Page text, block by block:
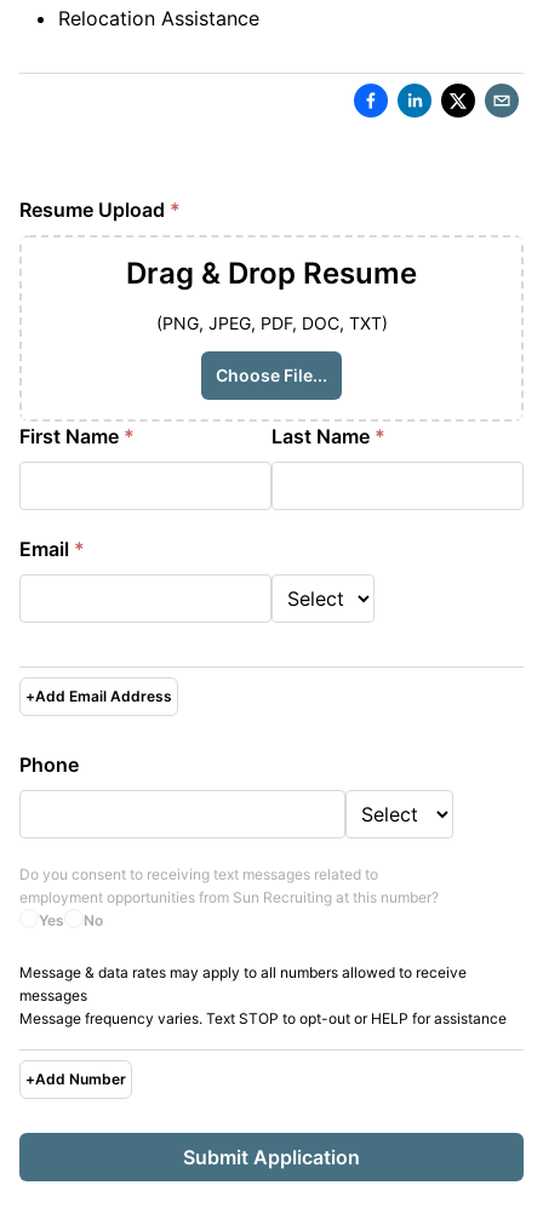
Relocation Assistance
Resume Upload *
Drag & Drop Resume
(PNG, JPEG, PDF, DOC, TXT)
Choose File...
First Name * Last Name *
Email *
+Add Email Address
Phone
Yes No
Do you consent to receiving text messages related to
employment opportunities from Sun Recruiting at this number?
Message & data rates may apply to all numbers allowed to receive
messages
Message frequency varies. Text STOP to opt-out or HELP for assistance
+Add Number
Submit Application